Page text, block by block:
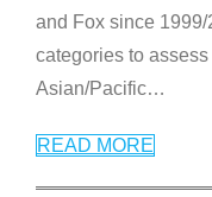
and Fox since
categories to
Asian/Pacific…
READ MORE